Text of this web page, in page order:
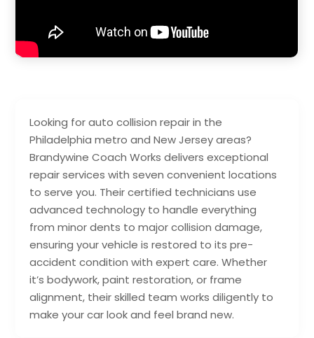
Looking for auto collision repair in the
Philadelphia metro and New Jersey areas?
Brandywine Coach Works delivers exceptional
repair services with seven convenient locations
to serve you. Their certified technicians use
advanced technology to handle everything
from minor dents to major collision damage,
ensuring your vehicle is restored to its pre-
accident condition with expert care. Whether
it’s bodywork, paint restoration, or frame
alignment, their skilled team works diligently to
make your car look and feel brand new.